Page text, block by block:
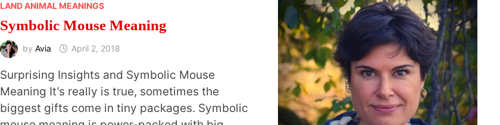
LAND ANIMAL MEANINGS
Symbolic Mouse Meaning
by Avia April 2, 2018
Surprising Insights and Symbolic Mouse
Meaning It’s really is true, sometimes the
biggest gifts come in tiny packages. Symbolic